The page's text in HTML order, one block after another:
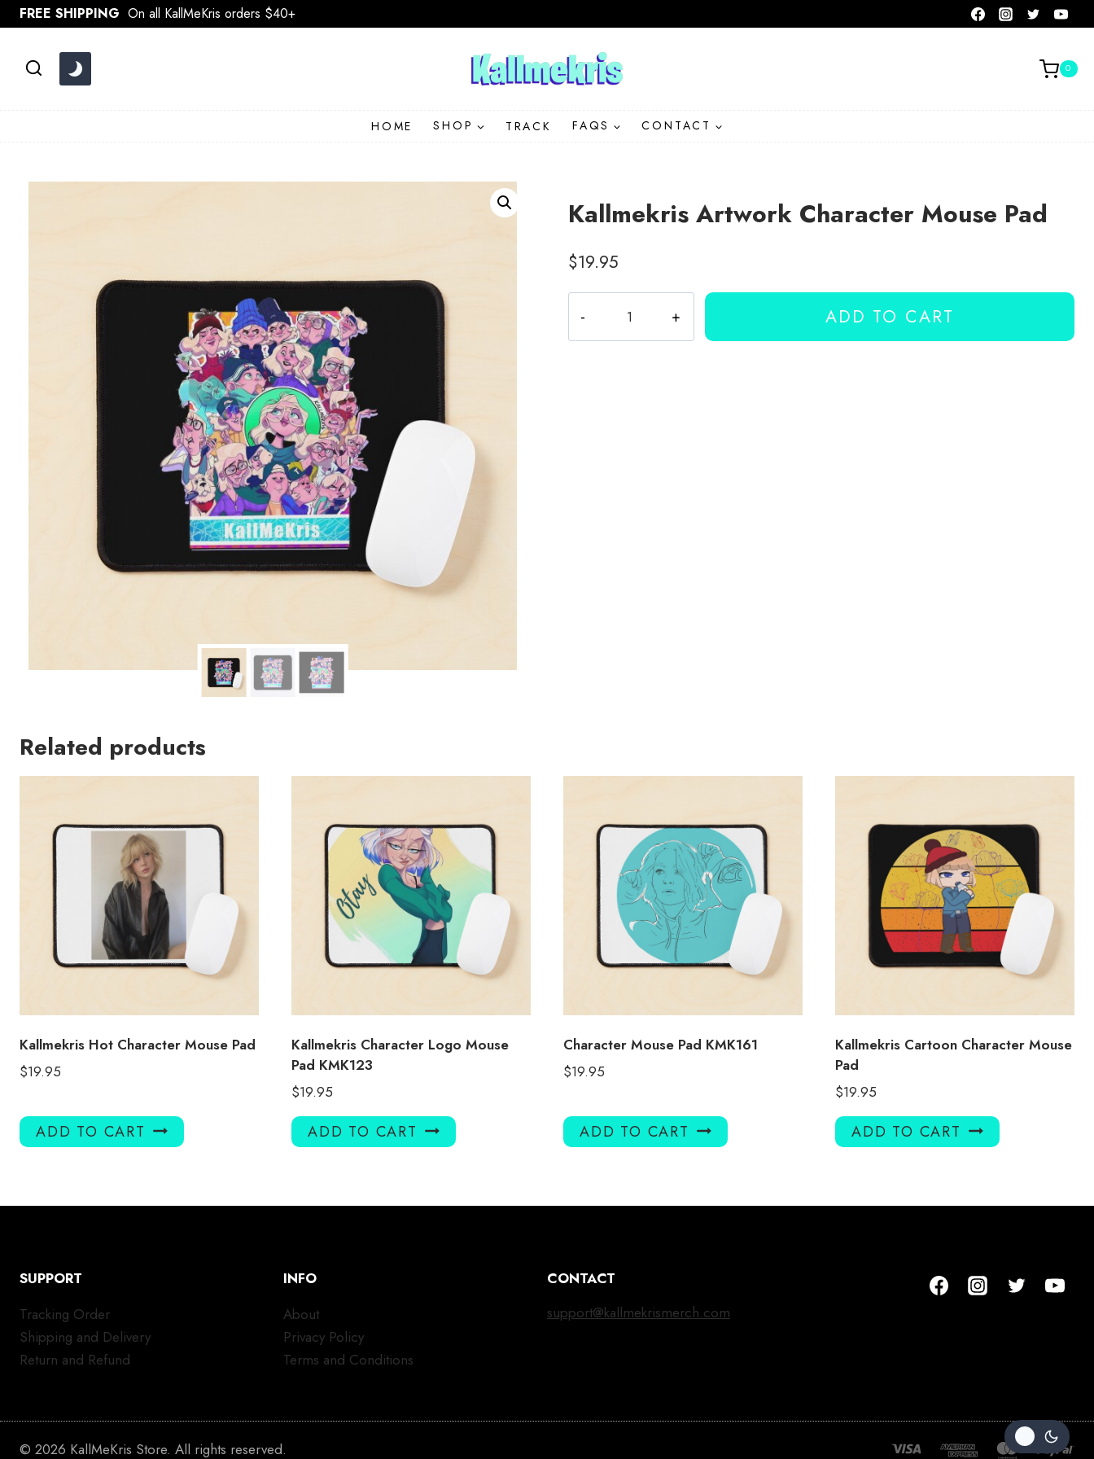
Skip
to
FREE SHIPPING On all KallMeKris orders $40+
0
HOME SHOP TRACK FAQS CONTACT
Kallmekris Artwork Character Mouse Pad
$19.95
Artwork
Character
ADD TO CART
Related products
Kallmekris Hot Character Mouse Pad
$19.95
ADD TO CART
Kallmekris Character Logo Mouse
Pad KMK123
$19.95
ADD TO CART
Character Mouse Pad KMK161
$19.95
ADD TO CART
Kallmekris Cartoon Character Mouse
Pad
$19.95
ADD TO CART
SUPPORT
Tracking Order
Shipping and Delivery
Return and Refund
INFO
About
Privacy Policy
Terms and Conditions
CONTACT
support@kallmekrismerch.com
© 2026 KallMeKris Store. All rights reserved.